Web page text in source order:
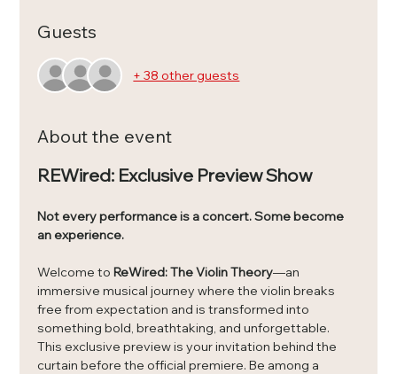
Guests
+ 38 other guests
About the event
REWired: Exclusive Preview Show
Not every performance is a concert. Some become
an experience.
Welcome to ReWired: The Violin Theory—an
immersive musical journey where the violin breaks
free from expectation and is transformed into
something bold, breathtaking, and unforgettable.
This exclusive preview is your invitation behind the
curtain before the official premiere. Be among a